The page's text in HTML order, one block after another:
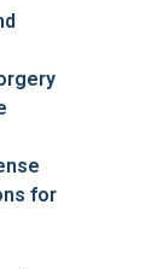
for